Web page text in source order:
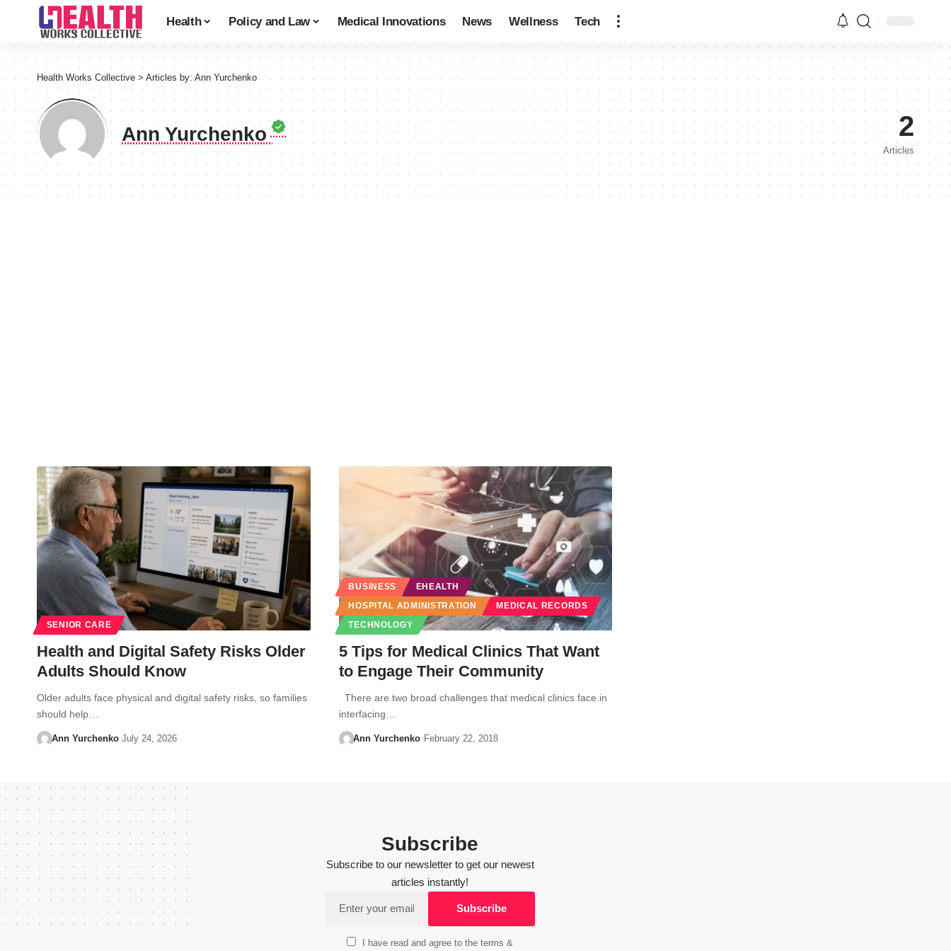
Health Policy and Law Medical Innovations News Wellness Tech
Health Works Collective > Articles by: Ann Yurchenko
Ann Yurchenko 2
Articles
SENIOR CARE
Health and Digital Safety Risks Older
Adults Should Know
Older adults face physical and digital safety risks, so families
should help…
Ann Yurchenko July 24, 2026
BUSINESS EHEALTH
HOSPITAL ADMINISTRATION MEDICAL RECORDS
TECHNOLOGY
5 Tips for Medical Clinics That Want
to Engage Their Community
There are two broad challenges that medical clinics face in
interfacing…
Ann Yurchenko February 22, 2018
Subscribe
Subscribe to our newsletter to get our newest
articles instantly!
I have read and agree to the terms &